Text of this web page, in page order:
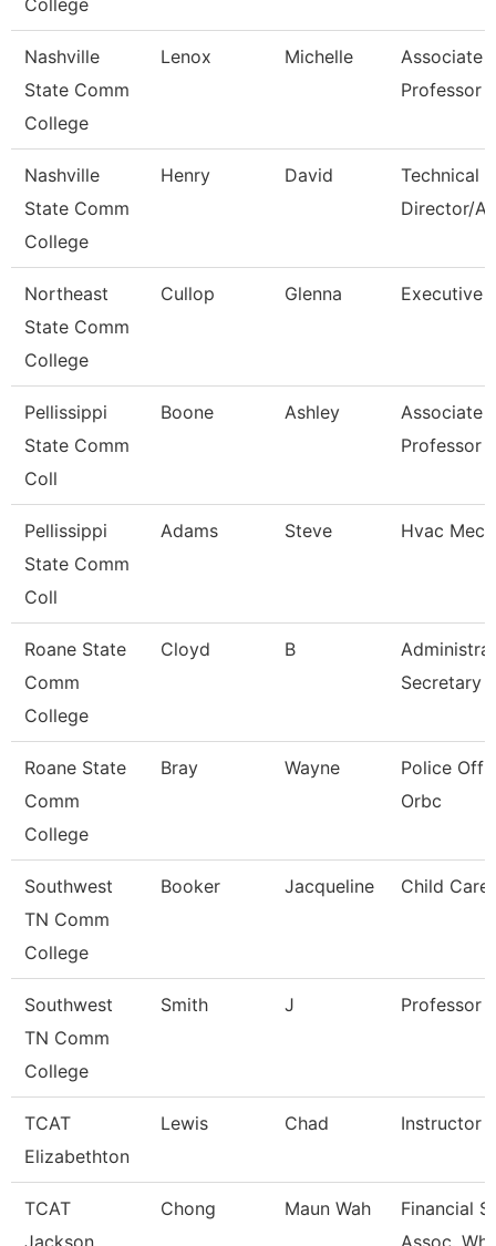
College
Nashville
State Comm
College
Lenox Michelle
Associate
Professor
Nashville
State Comm
College
Henry David
Technical
Director/
Northeast
State Comm
College
Cullop Glenna Executive
Pellissippi
State Comm
Coll
Boone Ashley
Associate
Professor
Pellissippi
State Comm
Coll
Adams Steve Hvac
Roane State
Comm
College
Cloyd B
Secretary
Roane State
Comm
College
Bray Wayne
Police
Orbc
Southwest
TN Comm
College
Booker Jacqueline Child Care
Southwest
TN Comm
College
Smith J Professor
TCAT
Elizabethton
Lewis Chad Instructor
TCAT
Jackson
Chong Maun Wah
Financial
Assoc. Wht